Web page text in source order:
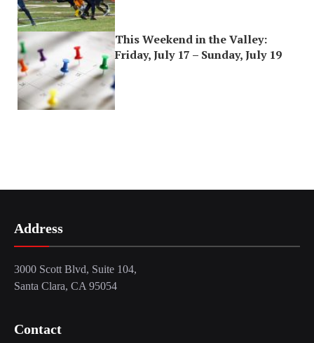
This Weekend in the Valley:
Friday, July 17 – Sunday, July 19
Address
3000 Scott Blvd, Suite 104,
Santa Clara, CA 95054
Contact